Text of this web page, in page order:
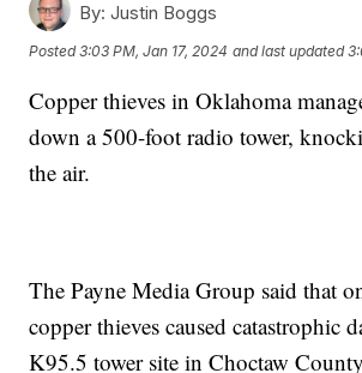
By: Justin Boggs
Posted3:03 PM, Jan 17, 2024 and last updated
Copper thieves in Oklahoma
down a 500-foot radio tower,
the air.
The Payne Media Group said that
copper thieves caused catastrophic
K95.5 tower site in Choctaw